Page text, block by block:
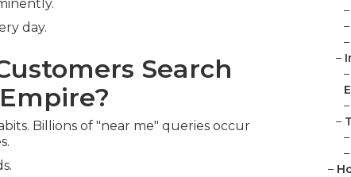
day.
Search
Billions of "near me" queries occur
–
–
–
–
–
–
–
–
–
–